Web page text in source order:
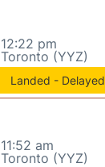
12:22 pm
Toronto (YYZ)
Landed - Delayed
11:52 am
Toronto (YYZ)